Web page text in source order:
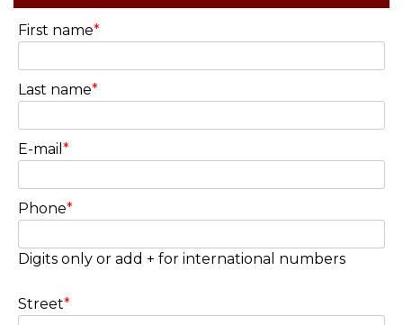
First name*
Last name*
E-mail *
Phone*
Digits only or add + for international numbers
Street*